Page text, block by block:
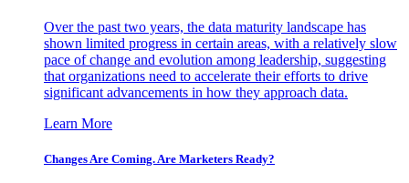
Over the past two years, the data maturity landscape has
shown limited progress in certain areas, with a relatively slow
pace of change and evolution among leadership, suggesting
that organizations need to accelerate their efforts to drive
significant advancements in how they approach data.
Learn More
Changes Are Coming. Are Marketers Ready?